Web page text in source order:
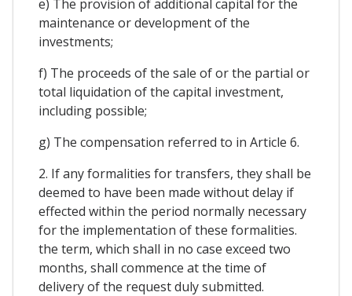
e) The provision of additional capital for the
maintenance or development of the
investments;
f) The proceeds of the sale of or the partial or
total liquidation of the capital investment,
including possible;
g) The compensation referred to in Article 6.
2. If any formalities for transfers, they shall be
deemed to have been made without delay if
effected within the period normally necessary
for the implementation of these formalities.
the term, which shall in no case exceed two
months, shall commence at the time of
delivery of the request duly submitted.